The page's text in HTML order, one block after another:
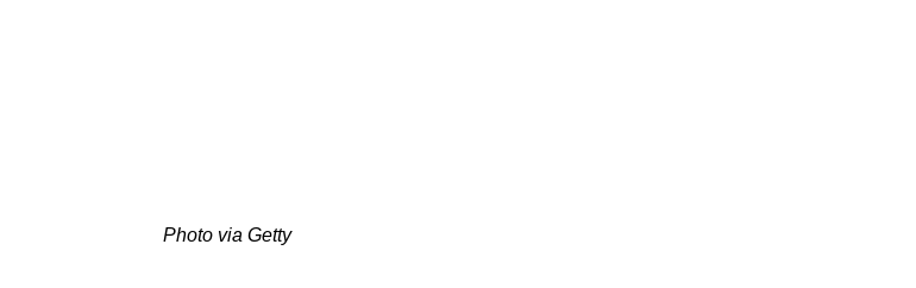
Photo via Getty